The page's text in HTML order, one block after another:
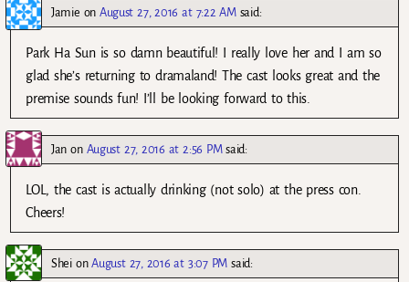
Jamie onAugust 27, 2016 at 7:22 AM said:
Park Ha Sun is so damn beautiful! I really love her and I am so
glad she’s returning to dramaland! The cast looks great and the
premise sounds fun! I’ll be looking forward to this.
Jan on August 27, 2016 at 2:56 PM said:
LOL, the cast is actually drinking (not solo) at the press con.
Cheers!
SheionAugust 27, 2016 at 3:07 PM said: